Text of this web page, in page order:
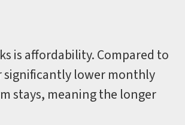
is affordability. Compared to
significantly lower monthly
stays, meaning the longer